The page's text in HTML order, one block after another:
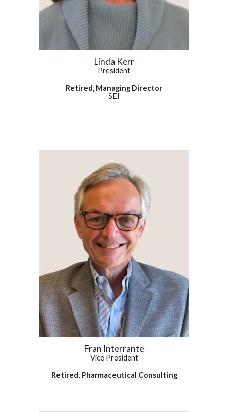
Linda Kerr
President
Retired, Managing Director
SEI
Fran Interrante
Vice President
Retired, Pharmaceutical Consulting